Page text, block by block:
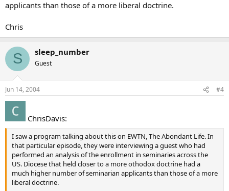
applicants than those of a more liberal doctrine.
Chris
S sleep_number
Guest
Jun 14, 2004 #4
ChrisDavis:
I saw a program talking about this on EWTN, The Abondant Life. In
that particular episode, they were interviewing a guest who had
performed an analysis of the enrollment in seminaries across the
US. Diocese that held closer to a more othodox doctrine had a
much higher number of seminarian applicants than those of a more
liberal doctrine.